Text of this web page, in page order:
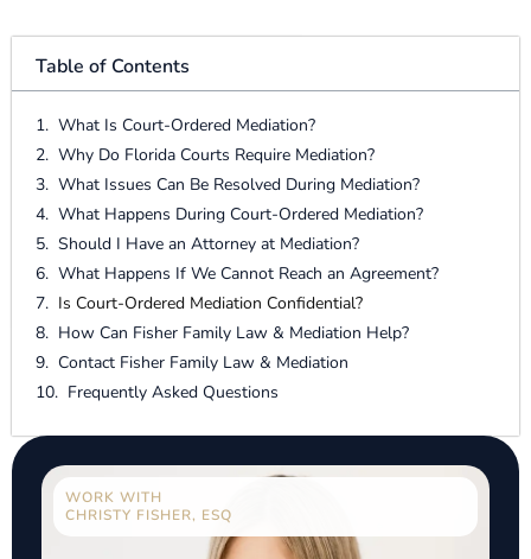
Table of Contents
What Is Court-Ordered Mediation?
Why Do Florida Courts Require Mediation?
What Issues Can Be Resolved During Mediation?
What Happens During Court-Ordered Mediation?
Should I Have an Attorney at Mediation?
What Happens If We Cannot Reach an Agreement?
Is Court-Ordered Mediation Confidential?
How Can Fisher Family Law & Mediation Help?
Contact Fisher Family Law & Mediation
Frequently Asked Questions
WORK WITH
CHRISTY FISHER, ESQ